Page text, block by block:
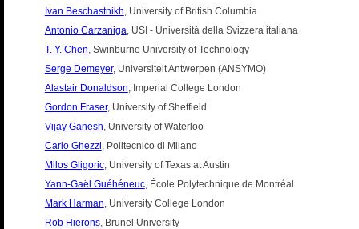
Ivan Beschastnikh, University of British Columbia
Antonio Carzaniga, USI - Università della Svizzera italiana
T. Y. Chen, Swinburne University of Technology
Serge Demeyer, Universiteit Antwerpen (ANSYMO)
Alastair Donaldson, Imperial College London
Gordon Fraser, University of Sheffield
Vijay Ganesh, University of Waterloo
Carlo Ghezzi, Politecnico di Milano
Milos Gligoric, University of Texas at Austin
Yann-Gaël Guéhéneuc, École Polytechnique de Montréal
Mark Harman, University College London
Rob Hierons, Brunel University